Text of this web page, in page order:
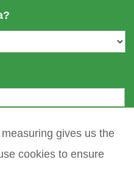
gives us the
cookies to ensure